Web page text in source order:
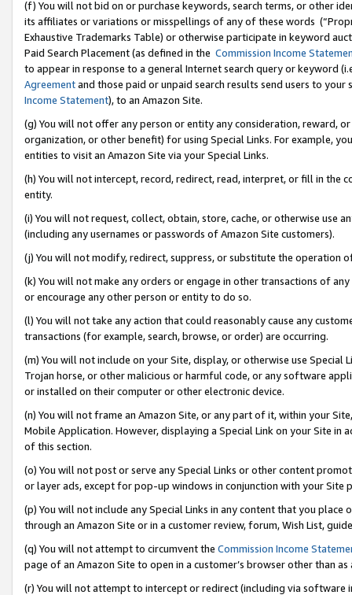
(f) You will not bid on or purchase keywords, search terms, or other
its affiliates or variations or misspellings of any of these words
Exhaustive Trademarks Table) or otherwise participate in keyword
Paid Search Placement (as defined in the Commission Income
to appear in response to a general Internet search query or keyword
Agreementand those paid or unpaid search results send users to
Income Statement), to an Amazon Site.
(g) You will not offer any person or entity any consideration, reward,
organization, or other benefit) for using Special Links. For example,
entities to visit an Amazon Site via your Special Links.
(h) You will not intercept, record, redirect, read, interpret, or fill in
entity.
(i) You will not request, collect, obtain, store, cache, or otherwise use
(including any usernames or passwords of Amazon Site customers).
(j) You will not modify, redirect, suppress, or substitute the operation
(k) You will not make any orders or engage in other transactions of
or encourage any other person or entity to do so.
(l) You will not take any action that could reasonably cause any
transactions (for example, search, browse, or order) are occurring.
(m) You will not include on your Site, display, or otherwise use
Trojan horse, or other malicious or harmful code, or any software
or installed on their computer or other electronic device.
(n) You will not frame an Amazon Site, or any part of it, within your
Mobile Application. However, displaying a Special Link on your Site
of this section.
(o) You will not post or serve any Special Links or other content
or layer ads, except for pop-up windows in conjunction with your
(p) You will not include any Special Links in any content that you
through an Amazon Site or in a customer review, forum, Wish List,
(q) You will not attempt to circumvent the Commission Income
page of an Amazon Site to open in a customer’s browser other than
(r) You will not attempt to intercept or redirect (including via software